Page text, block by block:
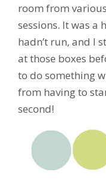
room from
sessions. It was a
hadn’t run, and I
at those boxes
to do something
from having to
second!